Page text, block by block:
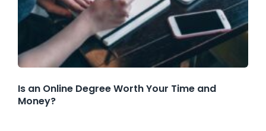
Is an Online Degree Worth Your Time and
Money?